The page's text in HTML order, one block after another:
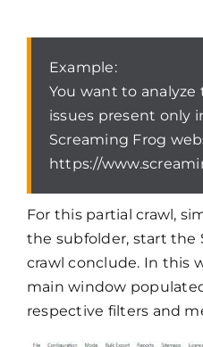
Example:
You want to analyze
issues present only
Screaming Frog
https://
For this partial crawl,
the subfolder, start the
crawl conclude. In this
main window
respective filters and